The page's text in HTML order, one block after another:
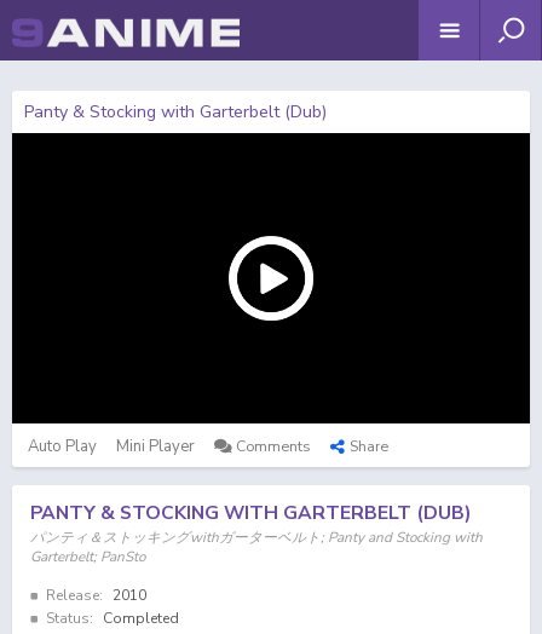
Panty & Stocking with Garterbelt (Dub)
Auto Play Mini Player Comments Share
PANTY & STOCKING WITH GARTERBELT (DUB)
パンティ＆ストッキングwithガーターベルト; Panty and Stocking with
Garterbelt; PanSto
Release:
2010
Status:
Completed